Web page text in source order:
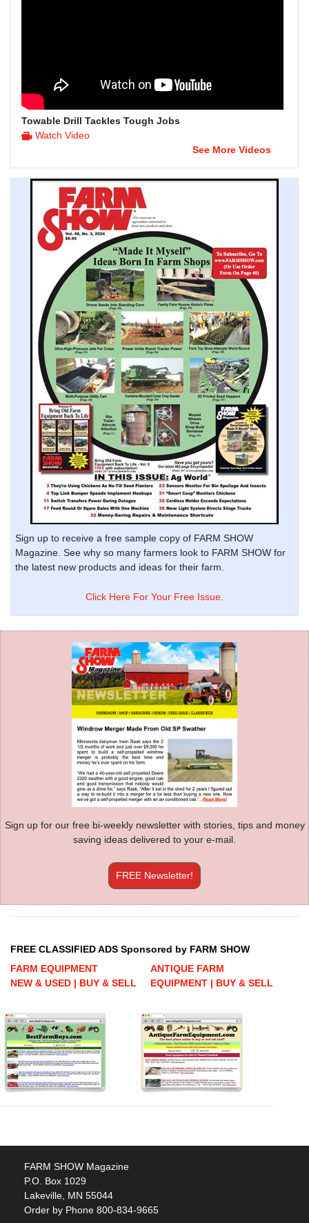
Towable Drill Tackles Tough Jobs
Watch Video
See More Videos
Sign up to receive a free sample copy of FARM SHOW
Magazine. See why so many farmers look to FARM SHOW for
the latest new products and ideas for their farm.
Click Here For Your Free Issue.
Sign up for our free bi-weekly newsletter with stories, tips and money
saving ideas delivered to your e-mail.
FREE Newsletter!
FREE CLASSIFIED ADS Sponsored by FARM SHOW
FARM EQUIPMENT
NEW & USED | BUY & SELL
ANTIQUE FARM
EQUIPMENT | BUY & SELL
FARM SHOW Magazine
P.O. Box 1029
Lakeville, MN 55044
Order by Phone 800-834-9665